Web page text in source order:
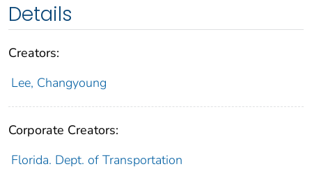
Details
Creators:
Lee, Changyoung
Corporate Creators:
Florida. Dept. of Transportation